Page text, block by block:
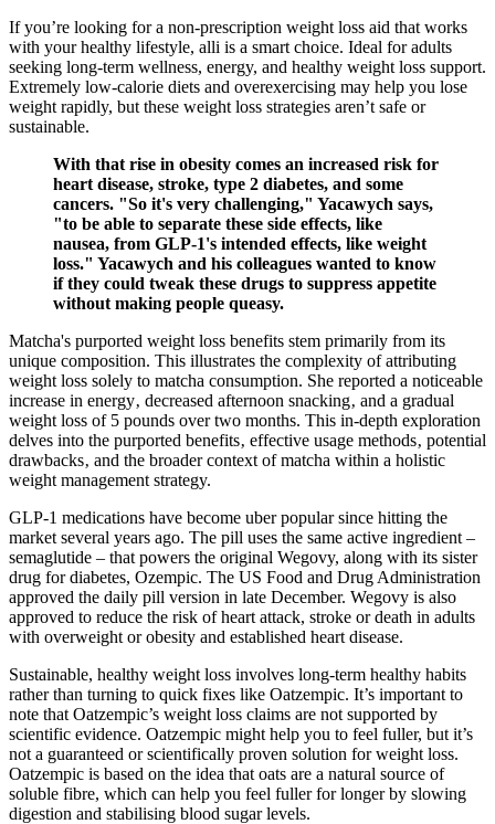
If you’re looking for a non-prescription weight loss aid that works
with your healthy lifestyle, alli is a smart choice. Ideal for adults
seeking long-term wellness, energy, and healthy weight loss support.
Extremely low-calorie diets and overexercising may help you lose
weight rapidly, but these weight loss strategies aren’t safe or
sustainable.
With that rise in obesity comes an increased risk for
heart disease, stroke, type 2 diabetes, and some
cancers. "So it's very challenging," Yacawych says,
"to be able to separate these side effects, like
nausea, from GLP-1's intended effects, like weight
loss." Yacawych and his colleagues wanted to know
if they could tweak these drugs to suppress appetite
without making people queasy.
Matcha's purported weight loss benefits stem primarily from its
unique composition. This illustrates the complexity of attributing
weight loss solely to matcha consumption. She reported a noticeable
increase in energy‚ decreased afternoon snacking‚ and a gradual
weight loss of 5 pounds over two months. This in-depth exploration
delves into the purported benefits‚ effective usage methods‚ potential
drawbacks‚ and the broader context of matcha within a holistic
weight management strategy.
GLP-1 medications have become uber popular since hitting the
market several years ago. The pill uses the same active ingredient –
semaglutide – that powers the original Wegovy, along with its sister
drug for diabetes, Ozempic. The US Food and Drug Administration
approved the daily pill version in late December. Wegovy is also
approved to reduce the risk of heart attack, stroke or death in adults
with overweight or obesity and established heart disease.
Sustainable, healthy weight loss involves long-term healthy habits
rather than turning to quick fixes like Oatzempic. It’s important to
note that Oatzempic’s weight loss claims are not supported by
scientific evidence. Oatzempic might help you to feel fuller, but it’s
not a guaranteed or scientifically proven solution for weight loss.
Oatzempic is based on the idea that oats are a natural source of
soluble fibre, which can help you feel fuller for longer by slowing
digestion and stabilising blood sugar levels.